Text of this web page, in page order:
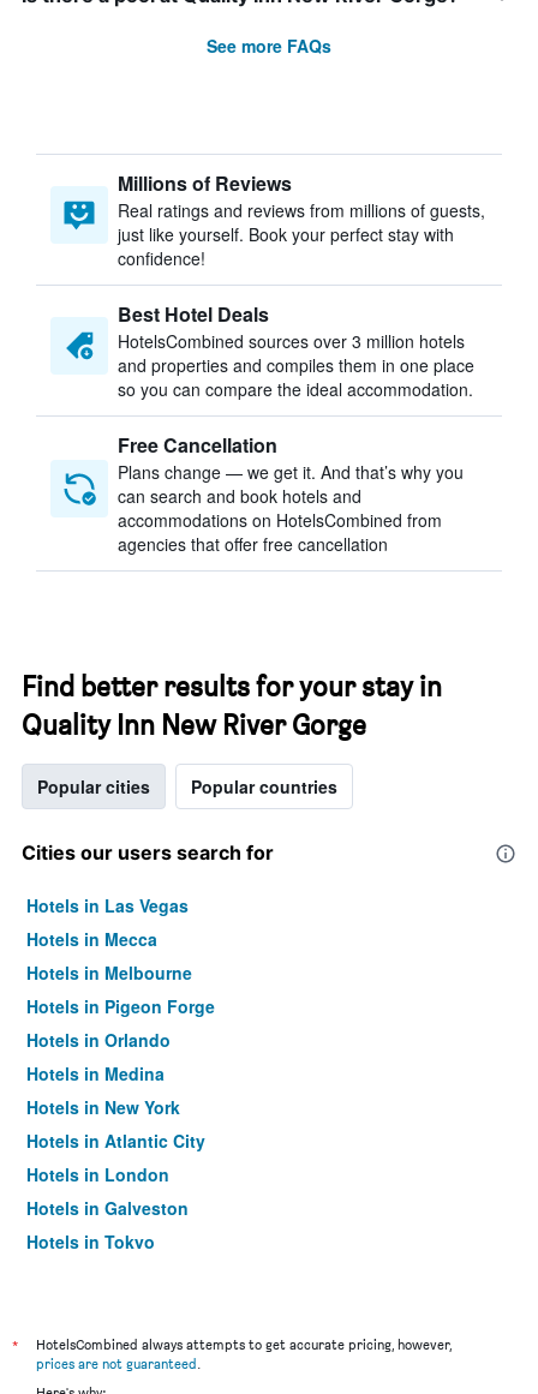
See more FAQs
Millions of Reviews
Real ratings and reviews from millions of guests,
just like yourself. Book your perfect stay with
confidence!
Best Hotel Deals
HotelsCombined sources over 3 million hotels
and properties and compiles them in one place
so you can compare the ideal accommodation.
Free Cancellation
Plans change — we get it. And that’s why you
can search and book hotels and
accommodations on HotelsCombined from
agencies that offer free cancellation
Find better results for your stay in
Quality Inn New River Gorge
Popular cities Popular countries
Cities our users search for
Hotels in Las Vegas
Hotels in Mecca
Hotels in Melbourne
Hotels in Pigeon Forge
Hotels in Orlando
Hotels in Medina
Hotels in New York
Hotels in Atlantic City
Hotels in London
Hotels in Galveston
Hotels in Tokyo
*
HotelsCombined always attempts to get accurate pricing, however,
prices are not guaranteed.